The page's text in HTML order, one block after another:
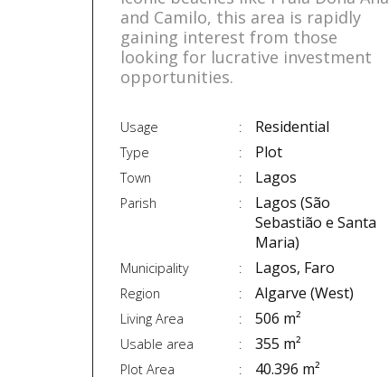
and Camilo, this area is rapidly
gaining interest from those
looking for lucrative investment
opportunities.
Usage Residential
Type Plot
Town Lagos
Parish
Lagos (São
Sebastião e Santa
Maria)
Municipality Lagos, Faro
Region Algarve (West)
Living Area 506 m²
Usable area 355 m²
Plot Area 40.396 m²